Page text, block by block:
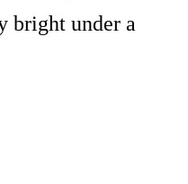
bright under a